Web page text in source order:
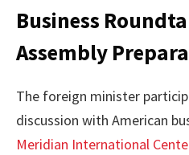
Business
Assembly
The foreign minister
discussion with American
Meridian International